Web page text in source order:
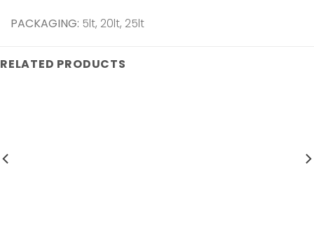
PACKAGING: 5lt, 20lt, 25lt
RELATED PRODUCTS